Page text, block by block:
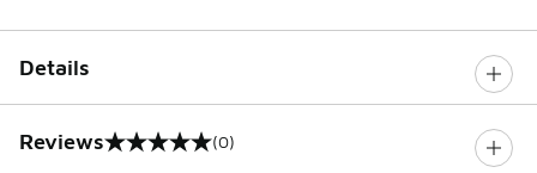
Details
Reviews
0 out of 5 rating (0)